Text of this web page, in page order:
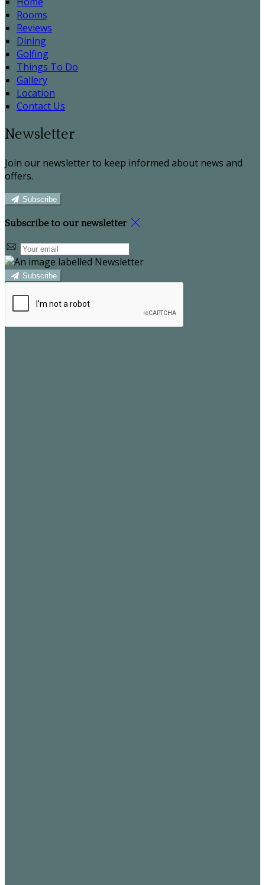
Rooms
Reviews
Dining
Golfing
Things To Do
Gallery
Location
Contact Us
Newsletter
Join our newsletter to keep informed about news and
offers.
Subscribe
Subscribe to our newsletter
Subscribe